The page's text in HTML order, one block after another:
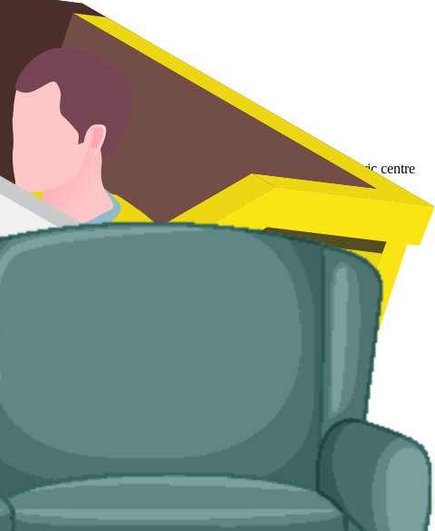
for terraced streets in the former pit villages and the historic centre